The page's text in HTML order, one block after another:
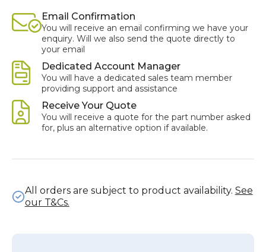
Email Confirmation
You will receive an email confirming we have your
enquiry. Will we also send the quote directly to
your email
Dedicated Account Manager
You will have a dedicated sales team member
providing support and assistance
Receive Your Quote
You will receive a quote for the part number asked
for, plus an alternative option if available.
All orders are subject to product availability. See
our T&Cs.